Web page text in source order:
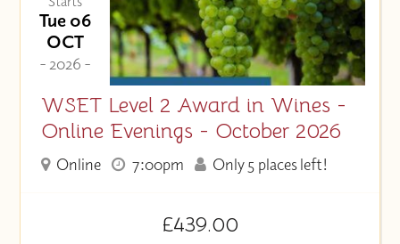
Tue 06
OCT
- 2026 -
WSET Level 2 Award in Wines -
Online Evenings - October 2026
Online 7:00pm Only 5 places left!
£439.00